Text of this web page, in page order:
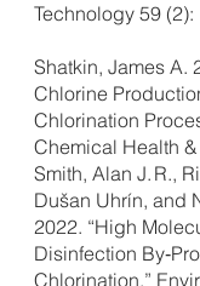
Technology 59 (2):
Shatkin, James A.
Chlorine
Chlorination
Chemical Health &
Smith, Alan J. R.,
Dušan Uhrín, and
2022. “High
Disinfection
Chlorination.”